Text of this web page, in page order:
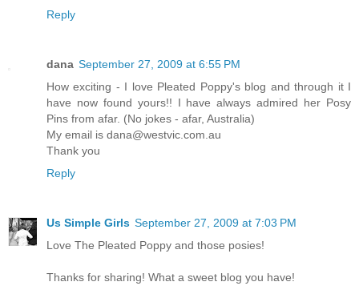
Reply
dana September 27, 2009 at 6:55 PM
How exciting - I love Pleated Poppy's blog and through it I
have now found yours!! I have always admired her Posy
Pins from afar. (No jokes - afar, Australia)
My email is dana@westvic.com.au
Thank you
Reply
Us Simple Girls September 27, 2009 at 7:03 PM
Love The Pleated Poppy and those posies!
Thanks for sharing! What a sweet blog you have!